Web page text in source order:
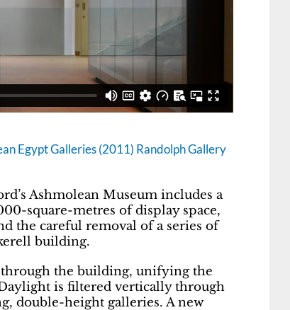
Egypt Galleries (2011) Randolph Gallery
Ashmolean Museum includes a
square-metres of display space,
the careful removal of a series of
building.
through the building, unifying the
is filtered vertically through
double-height galleries. A new